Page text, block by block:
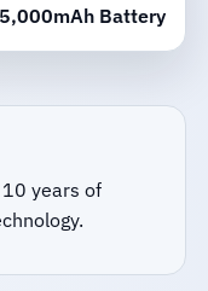
Battery
years of